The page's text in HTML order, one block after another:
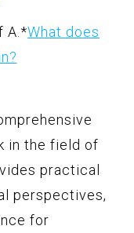
*What does
in the field of
practical
perspectives,
for